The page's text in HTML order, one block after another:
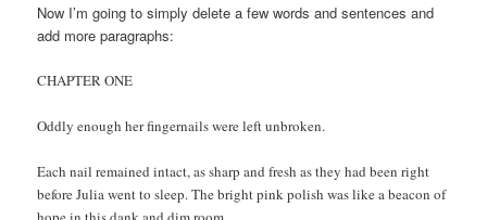
Now I’m going to simply delete a few words and sentences and
add more paragraphs:
CHAPTER ONE
Oddly enough her fingernails were left unbroken.
Each nail remained intact, as sharp and fresh as they had been right
before Julia went to sleep. The bright pink polish was like a beacon of